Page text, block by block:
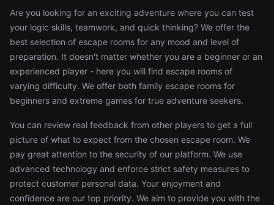
Are you looking for an exciting adventure where you can test
your logic skills, teamwork, and quick thinking? We offer the
best selection of escape rooms for any mood and level of
preparation. It doesn't matter whether you are a beginner or an
experienced player - here you will find escape rooms of
varying difficulty. We offer both family escape rooms for
beginners and extreme games for true adventure seekers.
You can review real feedback from other players to get a full
picture of what to expect from the chosen escape room. We
pay great attention to the security of our platform. We use
advanced technology and enforce strict safety measures to
protect customer personal data. Your enjoyment and
confidence are our top priority. We aim to provide you with the